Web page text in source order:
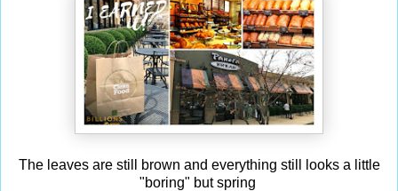
The leaves are still brown and everything still looks a little
"boring" but spring